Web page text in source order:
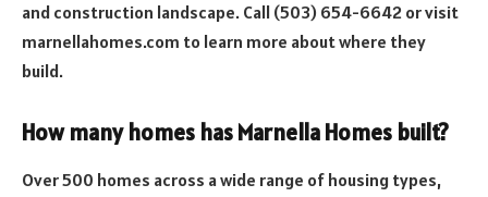
and construction landscape. Call (503) 654-6642 or visit
marnellahomes.com to learn more about where they
build.
How many homes has Marnella Homes built?
Over 500 homes across a wide range of housing types,